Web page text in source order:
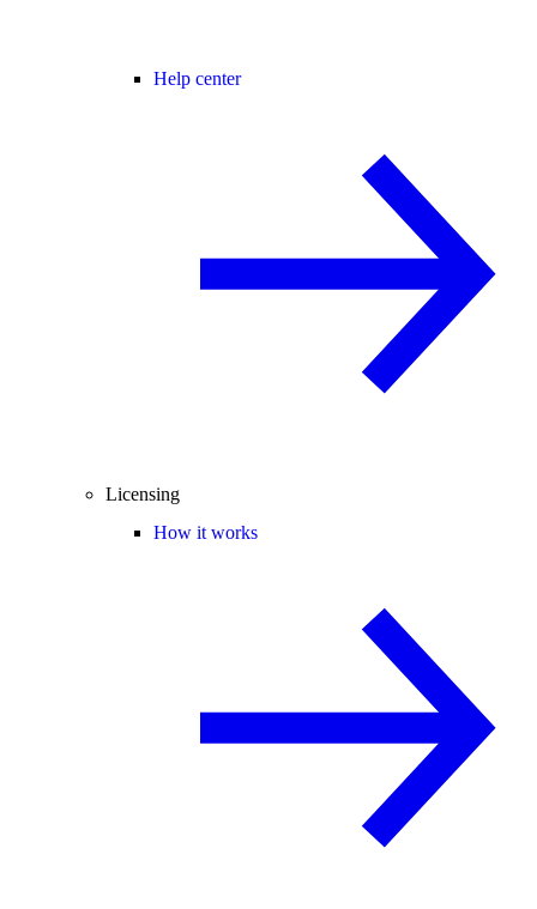
Help center
Licensing
How it works